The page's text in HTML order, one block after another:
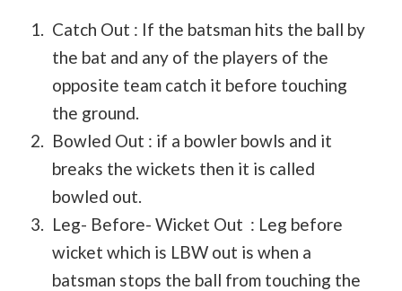
Catch Out : If the batsman hits the ball by
the bat and any of the players of the
opposite team catch it before touching
the ground.
Bowled Out : if a bowler bowls and it
breaks the wickets then it is called
bowled out.
Leg- Before- Wicket Out : Leg before
wicket which is LBW out is when a
batsman stops the ball from touching the